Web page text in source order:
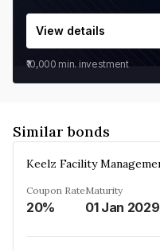
View details
₹10,000 min. investment
Similar bonds
Coupon Rate
20%
Maturity
01 Jan 2029